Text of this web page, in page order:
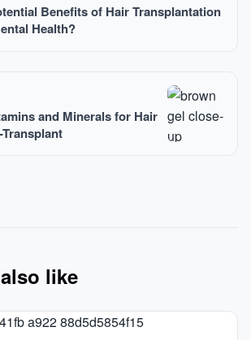
Benefits of Hair Transplantation
Health?
and Minerals for Hair
like